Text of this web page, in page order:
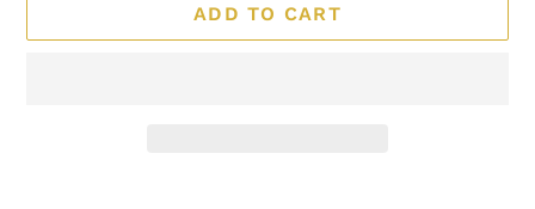
ADD TO CART